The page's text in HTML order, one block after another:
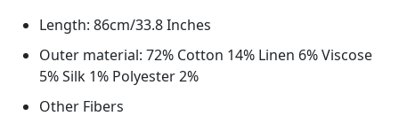
Length: 86cm/33.8 Inches
Outer material: 72% Cotton 14% Linen 6% Viscose
5% Silk 1% Polyester 2%
Other Fibers